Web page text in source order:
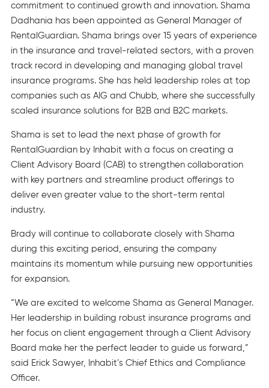
commitment to continued growth and innovation. Shama
Dadhania has been appointed as General Manager of
RentalGuardian. Shama brings over 15 years of experience
in the insurance and travel-related sectors, with a proven
track record in developing and managing global travel
insurance programs. She has held leadership roles at top
companies such as AIG and Chubb, where she successfully
scaled insurance solutions for B2B and B2C markets.
Shama is set to lead the next phase of growth for
RentalGuardian by Inhabit with a focus on creating a
Client Advisory Board (CAB) to strengthen collaboration
with key partners and streamline product offerings to
deliver even greater value to the short-term rental
industry.
Brady will continue to collaborate closely with Shama
during this exciting period, ensuring the company
maintains its momentum while pursuing new opportunities
for expansion.
“We are excited to welcome Shama as General Manager.
Her leadership in building robust insurance programs and
her focus on client engagement through a Client Advisory
Board make her the perfect leader to guide us forward,”
said Erick Sawyer, Inhabit’s Chief Ethics and Compliance
Officer.